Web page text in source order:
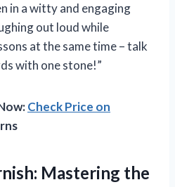
in a witty and engaging
out loud while
at the same time – talk
with one stone!”
Check Price on
Mastering the